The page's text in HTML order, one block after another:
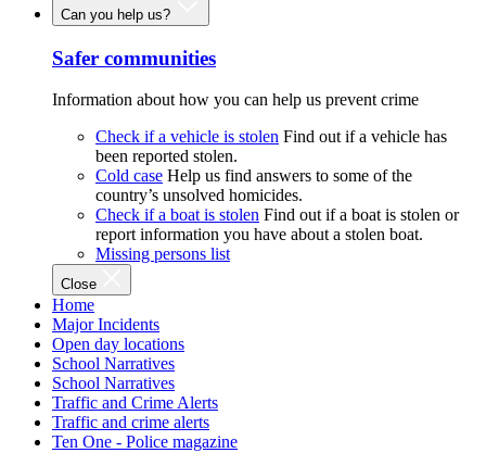
Can you help us?
Safer communities
Information about how you can help us prevent crime
Check if a vehicle is stolen Find out if a vehicle has
been reported stolen.
Cold case Help us find answers to some of the
country’s unsolved homicides.
Check if a boat is stolen Find out if a boat is stolen or
report information you have about a stolen boat.
Missing persons list
Close
Home
Major Incidents
Open day locations
School Narratives
School Narratives
Traffic and Crime Alerts
Traffic and crime alerts
Ten One - Police magazine